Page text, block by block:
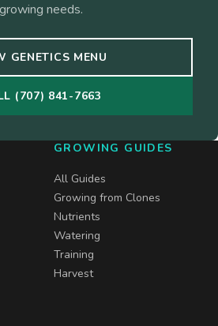
growing needs.
GENETICS MENU
(707) 841-7663
GROWING GUIDES
All Guides
Growing from Clones
Nutrients
Watering
Training
Harvest